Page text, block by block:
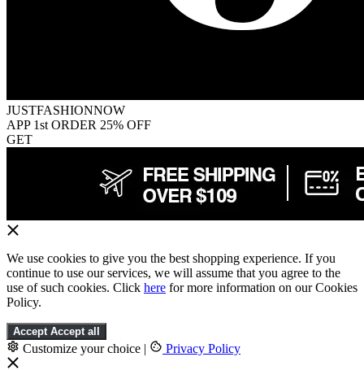
JUSTFASHIONNOW
APP 1st ORDER 25% OFF
GET
We use cookies to give you the best shopping experience. If you
continue to use our services, we will assume that you agree to the
use of such cookies. Click here for more information on our Cookies
Policy.
Accept Accept all
Customize your choice | Privacy Policy